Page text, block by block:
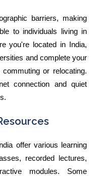
barriers, making
to individuals living in
you're located in India,
and complete your
or relocating.
connection and quiet
offer various learning
recorded lectures,
modules. Some